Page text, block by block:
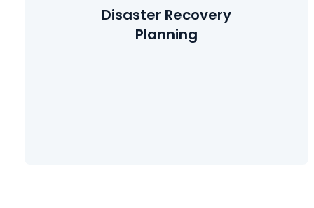
Disaster Recovery
Planning
protected, and that you can get back up and running in a
matter quickly after suffering a catastrophic event.